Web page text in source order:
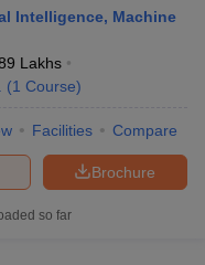
Intelligence, Machine
Lakhs
(1 Course)
Facilities Compare
Brochure
so far